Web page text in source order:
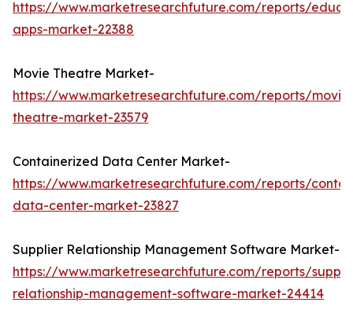
https://www.marketresearchfuture.com/reports/
apps-market-22388
Movie Theatre Market-
https://www.marketresearchfuture.com/reports/
theatre-market-23579
Containerized Data Center Market-
https://www.marketresearchfuture.com/reports/
data-center-market-23827
Supplier Relationship Management Software Market-
https://www.marketresearchfuture.com/reports/
relationship-management-software-market-24414